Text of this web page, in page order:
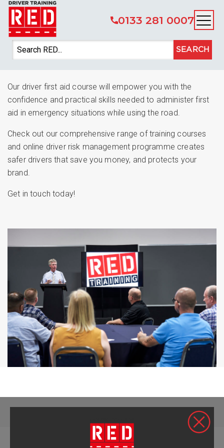
0133 281 0007
SEARCH
CPC Driver Training –
Driver First Aid
Our driver first aid course will empower you with the
confidence and practical skills needed to administer first
aid in emergency situations while using the road.
Check out our comprehensive range of training courses
and online driver risk management programme creates
safer drivers that save you money, and protects your
brand.
Get in touch today!